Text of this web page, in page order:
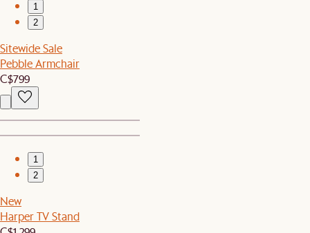
1
2
Sitewide Sale
Pebble Armchair
C$799
1
2
New
Harper TV Stand